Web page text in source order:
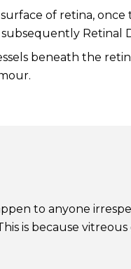
of retina, once
Retinal
beneath the
to anyone
is because